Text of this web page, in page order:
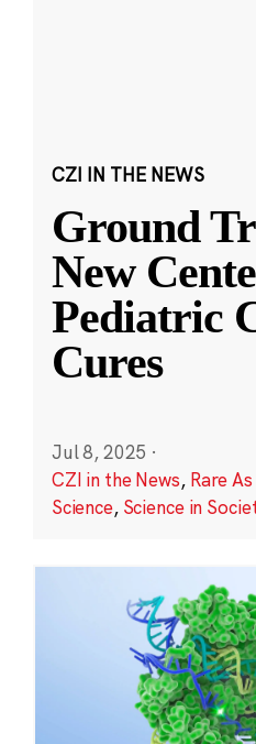
CZI IN THE NEWS
Ground
New
Pediatric
Cures
Jul 8, 2025 ·
CZI in the News, Rare
Science, Science in